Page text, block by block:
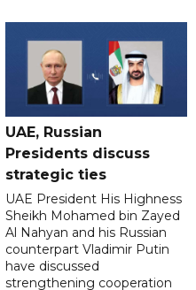
UAE, Russian
Presidents discuss
strategic ties
UAE President His Highness
Sheikh Mohamed bin Zayed
Al Nahyan and his Russian
counterpart Vladimir Putin
have discussed
strengthening cooperation